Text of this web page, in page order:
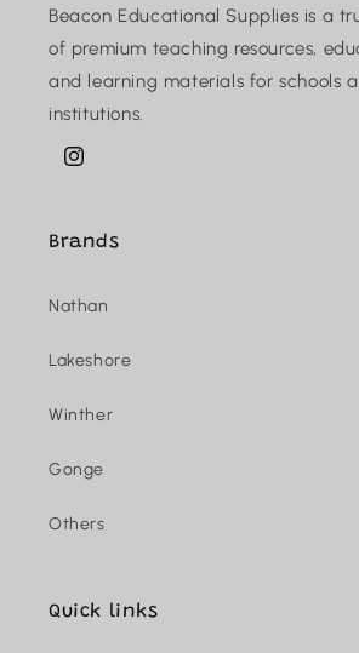
Beacon Educational Supplies is a
of premium teaching resources,
and learning materials for schools
institutions.
Instagram
Brands
Nathan
Lakeshore
Winther
Gonge
Others
Quick links